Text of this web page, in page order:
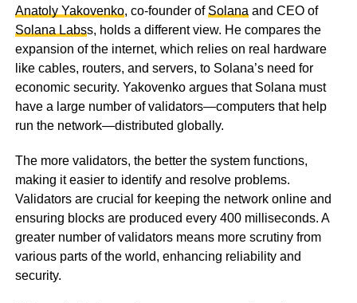
Anatoly Yakovenko, co-founder of Solana and CEO of
Solana Labss, holds a different view. He compares the
expansion of the internet, which relies on real hardware
like cables, routers, and servers, to Solana’s need for
economic security. Yakovenko argues that Solana must
have a large number of validators—computers that help
run the network—distributed globally.
The more validators, the better the system functions,
making it easier to identify and resolve problems.
Validators are crucial for keeping the network online and
ensuring blocks are produced every 400 milliseconds. A
greater number of validators means more scrutiny from
various parts of the world, enhancing reliability and
security.